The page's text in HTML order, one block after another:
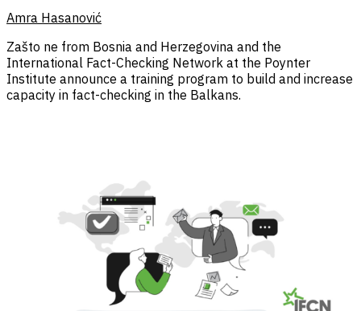
Amra Hasanović
Zašto ne from Bosnia and Herzegovina and the
International Fact-Checking Network at the Poynter
Institute announce a training program to build and increase
capacity in fact-checking in the Balkans.